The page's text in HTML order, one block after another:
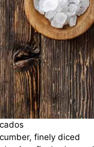
finely diced